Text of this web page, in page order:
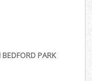
PARK